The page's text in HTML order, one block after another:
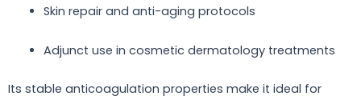
Skin repair and anti-aging protocols
Adjunct use in cosmetic dermatology treatments
Its stable anticoagulation properties make it ideal for